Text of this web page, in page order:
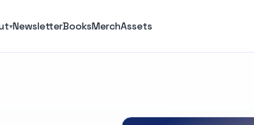
▾NewsletterBooksMerchAssets